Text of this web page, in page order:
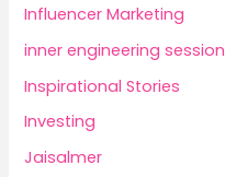
Influencer Marketing
inner engineering session
Inspirational Stories
Investing
Jaisalmer